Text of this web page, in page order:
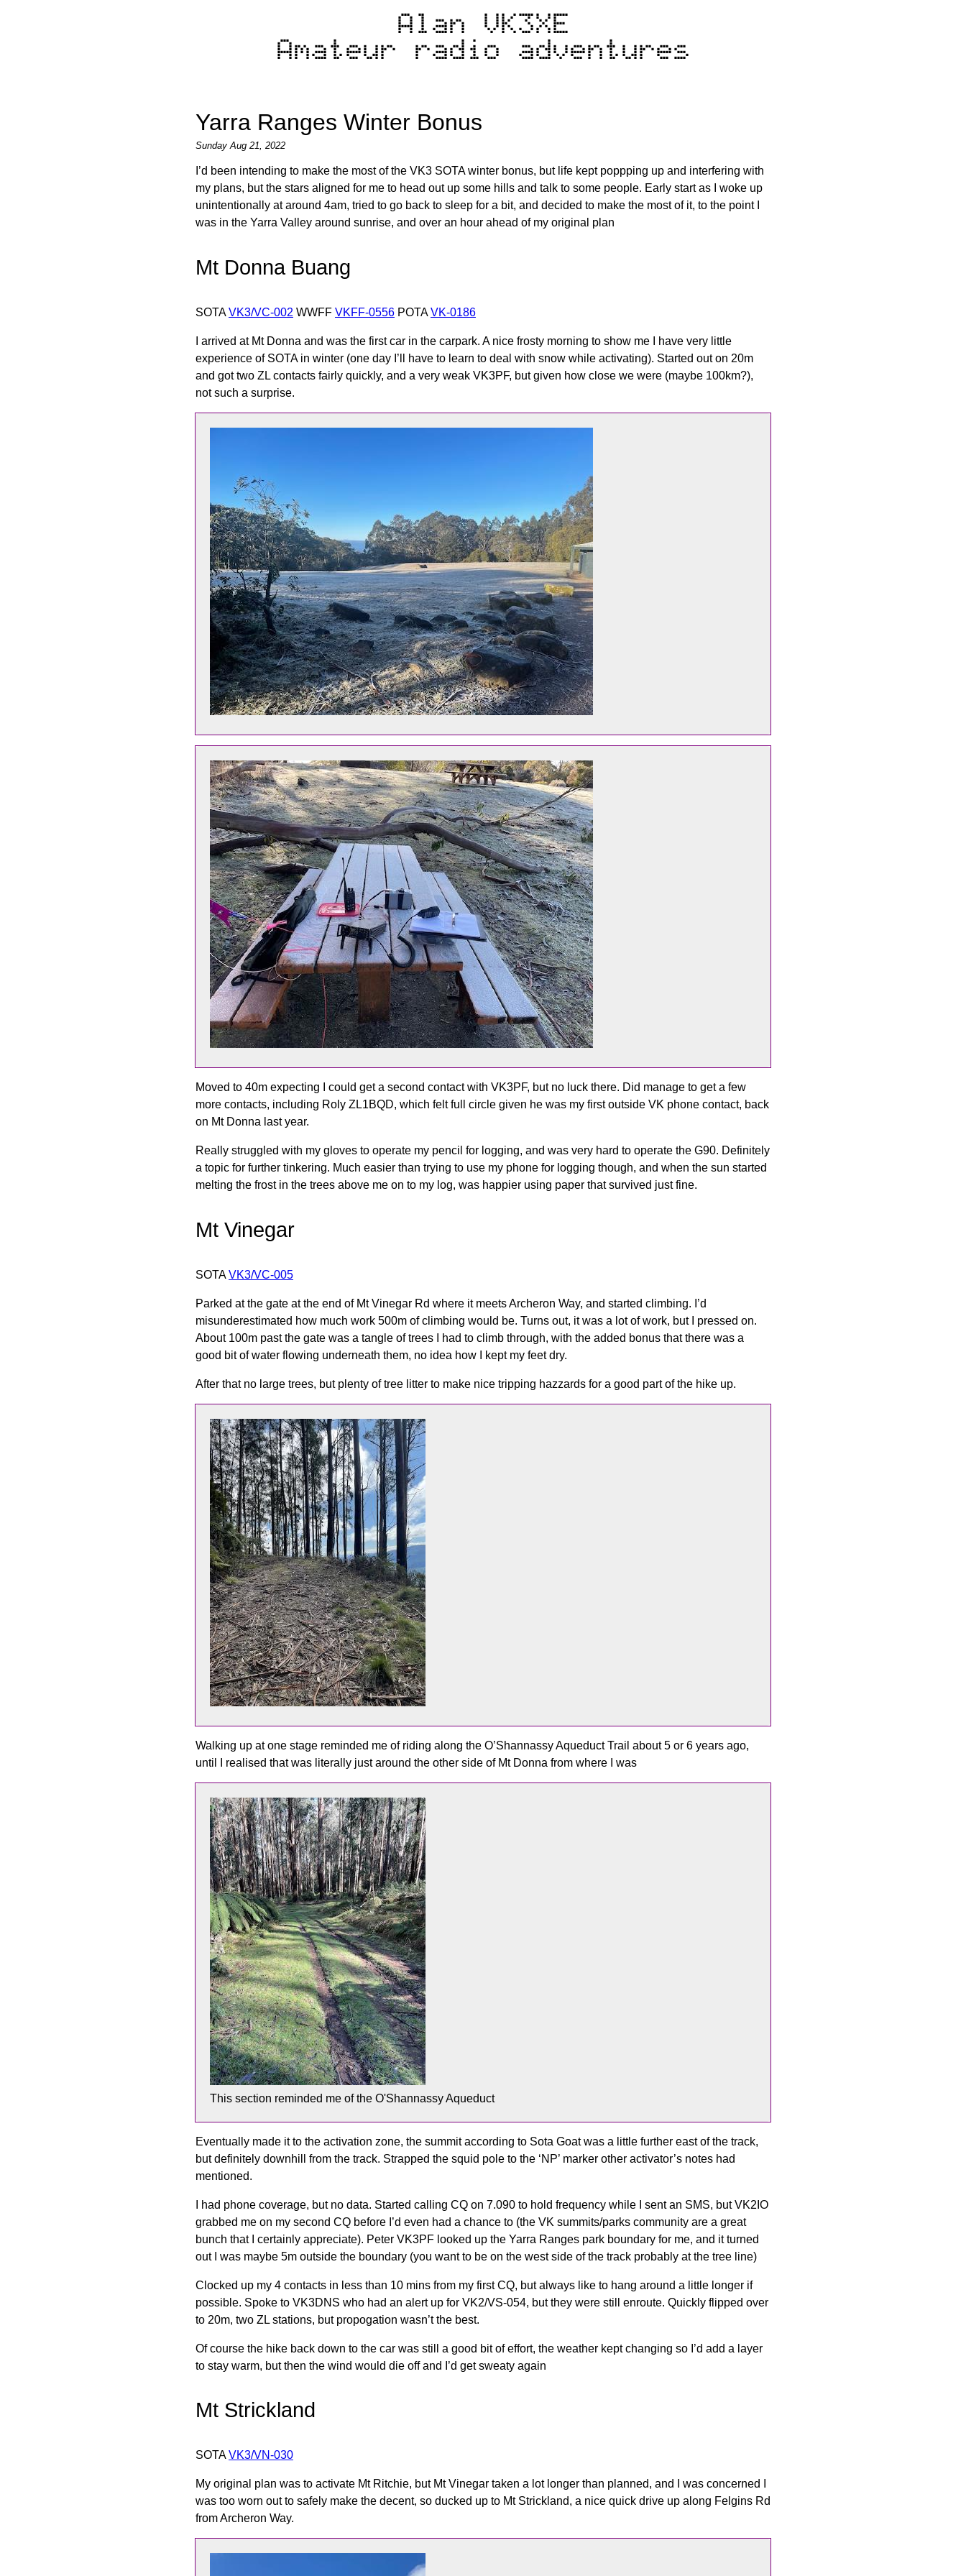
Alan VK3XE
Amateur radio adventures
Yarra Ranges Winter Bonus
Sunday Aug 21, 2022
I’d been intending to make the most of the VK3 SOTA winter bonus, but life kept poppping up and interfering with
my plans, but the stars aligned for me to head out up some hills and talk to some people. Early start as I woke up
unintentionally at around 4am, tried to go back to sleep for a bit, and decided to make the most of it, to the point I
was in the Yarra Valley around sunrise, and over an hour ahead of my original plan
Mt Donna Buang
SOTAVK3/VC-002 WWFF VKFF-0556 POTAVK-0186
I arrived at Mt Donna and was the first car in the carpark. A nice frosty morning to show me I have very little
experience of SOTA in winter (one day I’ll have to learn to deal with snow while activating). Started out on 20m
and got two ZL contacts fairly quickly, and a very weak VK3PF, but given how close we were (maybe 100km?),
not such a surprise.
Moved to 40m expecting I could get a second contact with VK3PF, but no luck there. Did manage to get a few
more contacts, including Roly ZL1BQD, which felt full circle given he was my first outside VK phone contact, back
on Mt Donna last year.
Really struggled with my gloves to operate my pencil for logging, and was very hard to operate the G90. Definitely
a topic for further tinkering. Much easier than trying to use my phone for logging though, and when the sun started
melting the frost in the trees above me on to my log, was happier using paper that survived just fine.
Mt Vinegar
SOTAVK3/VC-005
Parked at the gate at the end of Mt Vinegar Rd where it meets Archeron Way, and started climbing. I’d
misunderestimated how much work 500m of climbing would be. Turns out, it was a lot of work, but I pressed on.
About 100m past the gate was a tangle of trees I had to climb through, with the added bonus that there was a
good bit of water flowing underneath them, no idea how I kept my feet dry.
After that no large trees, but plenty of tree litter to make nice tripping hazzards for a good part of the hike up.
Walking up at one stage reminded me of riding along the O’Shannassy Aqueduct Trail about 5 or 6 years ago,
until I realised that was literally just around the other side of Mt Donna from where I was
This section reminded me of the O'Shannassy Aqueduct
Eventually made it to the activation zone, the summit according to Sota Goat was a little further east of the track,
but definitely downhill from the track. Strapped the squid pole to the ‘NP’ marker other activator’s notes had
mentioned.
I had phone coverage, but no data. Started calling CQ on 7.090 to hold frequency while I sent an SMS, but VK2IO
grabbed me on my second CQ before I’d even had a chance to (the VK summits/parks community are a great
bunch that I certainly appreciate). Peter VK3PF looked up the Yarra Ranges park boundary for me, and it turned
out I was maybe 5m outside the boundary (you want to be on the west side of the track probably at the tree line)
Clocked up my 4 contacts in less than 10 mins from my first CQ, but always like to hang around a little longer if
possible. Spoke to VK3DNS who had an alert up for VK2/VS-054, but they were still enroute. Quickly flipped over
to 20m, two ZL stations, but propogation wasn’t the best.
Of course the hike back down to the car was still a good bit of effort, the weather kept changing so I’d add a layer
to stay warm, but then the wind would die off and I’d get sweaty again
Mt Strickland
SOTAVK3/VN-030
My original plan was to activate Mt Ritchie, but Mt Vinegar taken a lot longer than planned, and I was concerned I
was too worn out to safely make the decent, so ducked up to Mt Strickland, a nice quick drive up along Felgins Rd
from Archeron Way.